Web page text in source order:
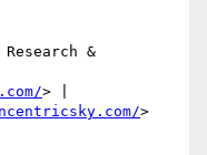
&
> |
>